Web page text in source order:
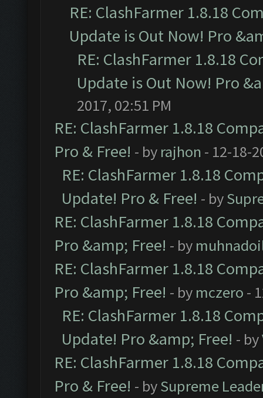
RE: ClashFarmer 1.8.18
Update is Out Now! Pro
RE: ClashFarmer 1.8.18
Update is Out Now! Pro
2017, 02:51 PM
RE: ClashFarmer 1.8.18
Pro & Free! - by rajhon - 12-18-
RE: ClashFarmer 1.8.18
Update! Pro & Free! - by
RE: ClashFarmer 1.8.18
Pro &amp; Free! - by
RE: ClashFarmer 1.8.18
Pro &amp; Free! - by mczero -
RE: ClashFarmer 1.8.18
Update! Pro &amp; Free! - by
RE: ClashFarmer 1.8.18
Pro & Free! - bySupreme